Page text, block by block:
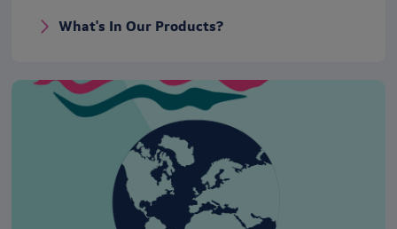
What's In Our Products?